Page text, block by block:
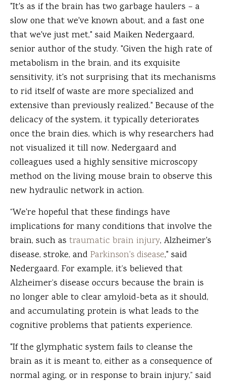
"It's as if the brain has two garbage haulers – a
slow one that we've known about, and a fast one
that we've just met," said Maiken Nedergaard,
senior author of the study. "Given the high rate of
metabolism in the brain, and its exquisite
sensitivity, it's not surprising that its mechanisms
to rid itself of waste are more specialized and
extensive than previously realized." Because of the
delicacy of the system, it typically deteriorates
once the brain dies, which is why researchers had
not visualized it till now. Nedergaard and
colleagues used a highly sensitive microscopy
method on the living mouse brain to observe this
new hydraulic network in action.
“We're hopeful that these findings have
implications for many conditions that involve the
brain, such as traumatic brain injury, Alzheimer's
disease, stroke, and Parkinson's disease," said
Nedergaard. For example, it’s believed that
Alzheimer’s disease occurs because the brain is
no longer able to clear amyloid-beta as it should,
and accumulating protein is what leads to the
cognitive problems that patients experience.
"If the glymphatic system fails to cleanse the
brain as it is meant to, either as a consequence of
normal aging, or in response to brain injury,” said